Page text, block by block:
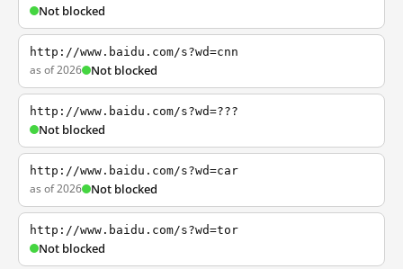
Not blocked
http://www.baidu.com/s?wd=cnn
as of 2026 Not blocked
http://www.baidu.com/s?wd=???
Not blocked
http://www.baidu.com/s?wd=car
as of 2026 Not blocked
http://www.baidu.com/s?wd=tor
Not blocked